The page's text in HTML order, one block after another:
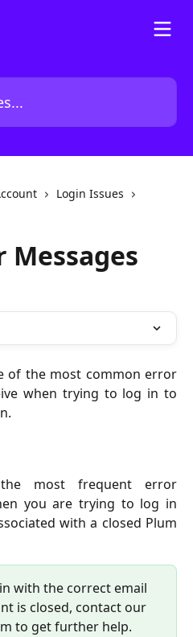
Login Issues
Messages
of the most common error
when trying to log in to
most frequent error
you are trying to log in
with a closed Plum
with the correct email
is closed, contact our
to get further help.